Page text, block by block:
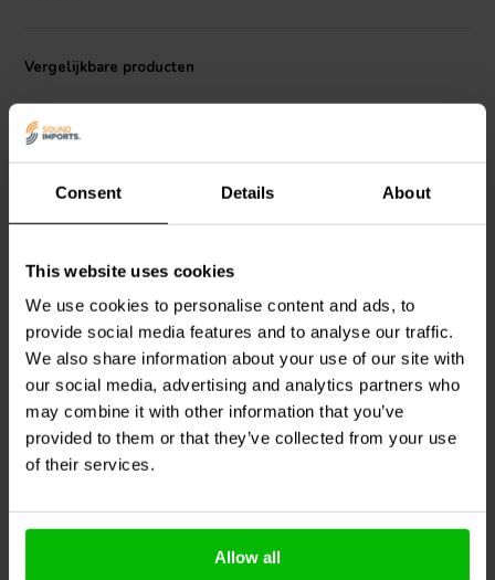
Consent Details About
This website uses cookies
We use cookies to personalise content and ads, to
provide social media features and to analyse our traffic.
We also share information about your use of our site with
our social media, advertising and analytics partners who
may combine it with other information that you’ve
provided to them or that they’ve collected from your use
of their services.
Allow all
in any application where clarity and directionality matter.
Vergelijkbare producten
BeymaTD-164P
Exponential Horn
0
klantbeoordelingen
Vergelijk
3 Op voorraad
BeymaTD-1124P
Exponential Horn
0
klantbeoordelingen
Vergelijk
6 Op voorraad